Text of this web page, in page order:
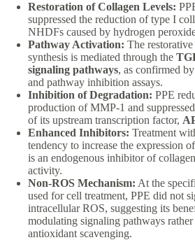
Restoration of Collagen Levels:
suppressed the reduction of type I
NHDFs caused by hydrogen
Pathway Activation: The
synthesis is mediated through the
signaling pathways, as confirmed
and pathway inhibition assays.
Inhibition of Degradation: PPE
production of MMP-1 and
of its upstream transcription factor,
Enhanced Inhibitors: Treatment
tendency to increase the expression of
is an endogenous inhibitor of
activity.
Non-ROS Mechanism: At the
used for cell treatment, PPE did not
intracellular ROS, suggesting its
modulating signaling pathways
antioxidant scavenging.